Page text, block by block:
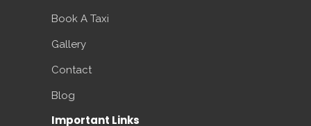
Book A Taxi
Gallery
Contact
Blog
Important Links